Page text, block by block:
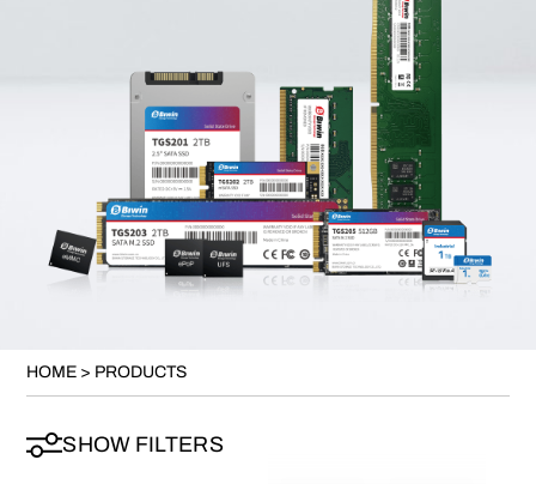
HOME > PRODUCTS
SHOW FILTERS